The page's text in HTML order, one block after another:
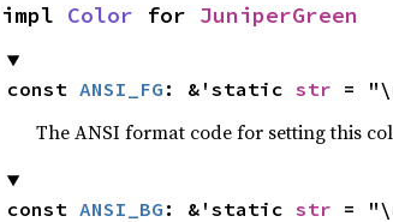
impl Color for JuniperGreen
const ANSI_FG : &'static str =
The ANSI format code for setting this
const ANSI_BG : &'static str =